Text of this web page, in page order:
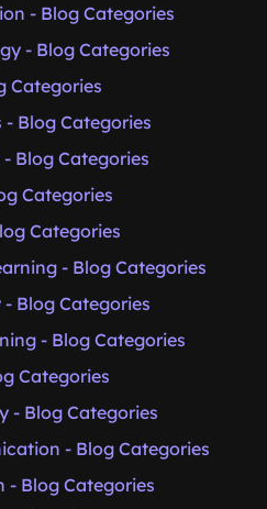
- Blog Categories
- Blog Categories
Categories
- Blog Categories
Blog Categories
Categories
Categories
- Blog Categories
Blog Categories
- Blog Categories
Categories
- Blog Categories
- Blog Categories
- Blog Categories